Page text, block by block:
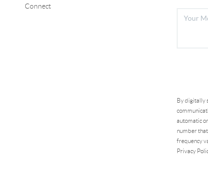
Connect
By digitally
automatic
number
frequency
Privacy